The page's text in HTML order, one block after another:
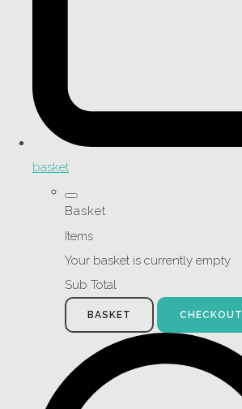
basket
Basket
Items
Your basket is currently empty
Sub Total
BASKET CHECKOUT